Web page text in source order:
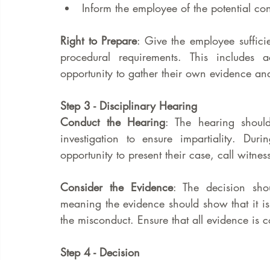
Inform the employee of the potential
Right to Prepare: Give the employee
procedural requirements. This
opportunity to gather their own evidence
Step 3 - Disciplinary Hearing
Conduct the Hearing: The hearing
investigation to ensure impartiality.
opportunity to present their case, call
Consider the Evidence: The decision
meaning the evidence should show that it
the misconduct. Ensure that all evidence is
Step 4 - Decision